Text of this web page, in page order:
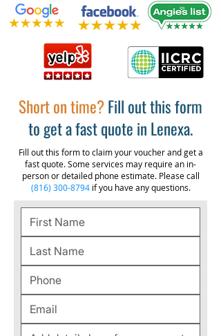
Short on time?Fill out this form
to get a fast quote in Lenexa.
Fill out this form to claim your voucher and get a
fast quote. Some services may require an in-
person or detailed phone estimate. Please call
(816) 300-8794 if you have any questions.